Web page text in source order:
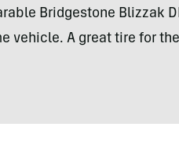
Bridgestone Blizzak
vehicle. A great tire for